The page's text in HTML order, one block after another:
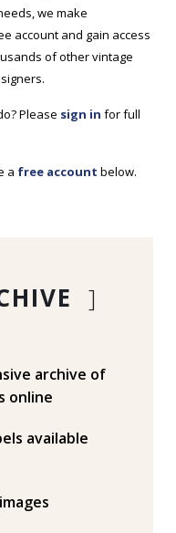
we make
account and gain access
of other vintage
Please sign in for full
a free account below.
]
archive of
online
available